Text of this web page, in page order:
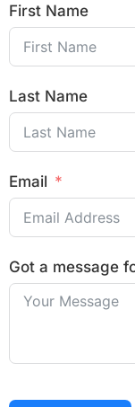
First Name
Last Name
Email
Got a message